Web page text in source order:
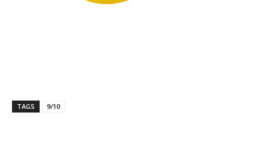
TAGS 9/10